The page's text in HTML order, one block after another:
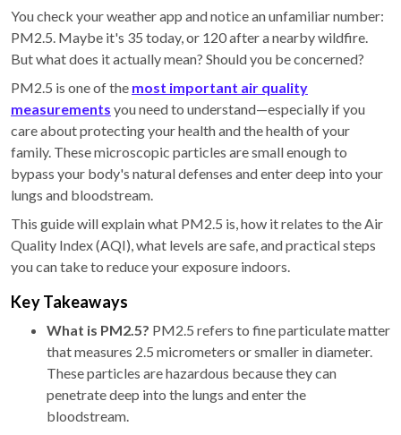
You check your weather app and notice an unfamiliar number:
PM2.5. Maybe it's 35 today, or 120 after a nearby wildfire.
But what does it actually mean? Should you be concerned?
PM2.5 is one of the most important air quality
measurements you need to understand—especially if you
care about protecting your health and the health of your
family. These microscopic particles are small enough to
bypass your body's natural defenses and enter deep into your
lungs and bloodstream.
This guide will explain what PM2.5 is, how it relates to the Air
Quality Index (AQI), what levels are safe, and practical steps
you can take to reduce your exposure indoors.
Key Takeaways
What is PM2.5? PM2.5 refers to fine particulate matter
that measures 2.5 micrometers or smaller in diameter.
These particles are hazardous because they can
penetrate deep into the lungs and enter the
bloodstream.